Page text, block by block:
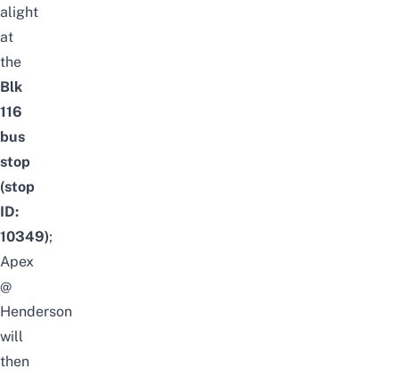
alight
at
the
Blk
116
bus
stop
(stop
ID:
10349);
Apex
@
Henderson
will
then